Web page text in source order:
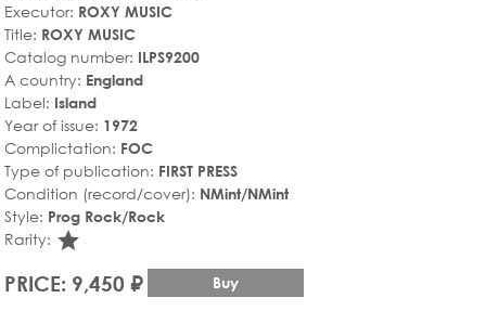
Executor: ROXY MUSIC
Title: ROXY MUSIC
Catalog number: ILPS9200
A country: England
Label: Island
Year of issue: 1972
Complictation: FOC
Type of publication: FIRST PRESS
Condition (record/cover): NMint/NMint
Style: Prog Rock/Rock
Rarity: star_rate
PRICE: 9,450 ₽ Buy